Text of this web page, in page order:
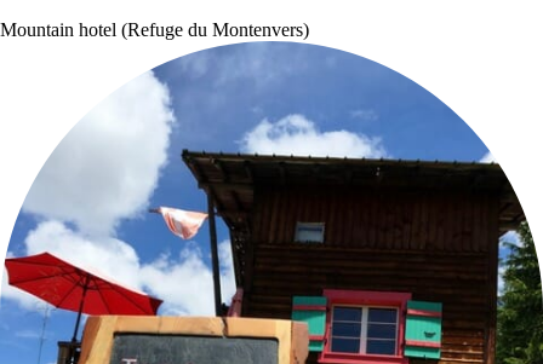
Mountain hotel (Refuge du Montenvers)